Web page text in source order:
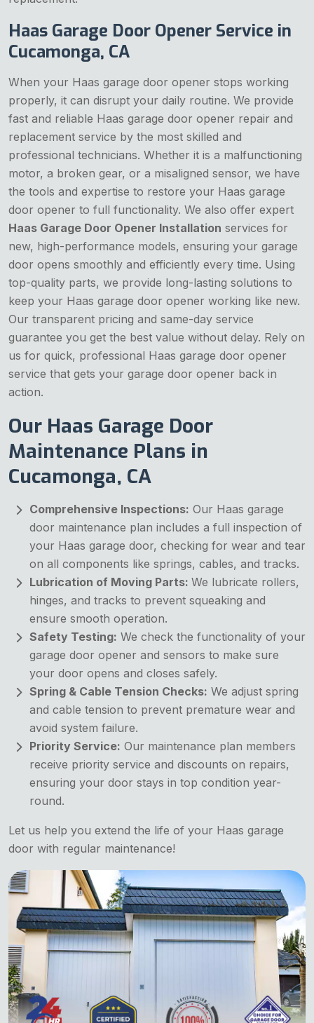
Haas Garage Door Opener Service in
Cucamonga, CA
When your Haas garage door opener stops working
properly, it can disrupt your daily routine. We provide
fast and reliable Haas garage door opener repair and
replacement service by the most skilled and
professional technicians. Whether it is a malfunctioning
motor, a broken gear, or a misaligned sensor, we have
the tools and expertise to restore your Haas garage
door opener to full functionality. We also offer expert
Haas Garage Door Opener Installation services for
new, high-performance models, ensuring your garage
door opens smoothly and efficiently every time. Using
top-quality parts, we provide long-lasting solutions to
keep your Haas garage door opener working like new.
Our transparent pricing and same-day service
guarantee you get the best value without delay. Rely on
us for quick, professional Haas garage door opener
service that gets your garage door opener back in
action.
Our Haas Garage Door
Maintenance Plans in
Cucamonga, CA
Comprehensive Inspections: Our Haas garage
door maintenance plan includes a full inspection of
your Haas garage door, checking for wear and tear
on all components like springs, cables, and tracks.
Lubrication of Moving Parts: We lubricate rollers,
hinges, and tracks to prevent squeaking and
ensure smooth operation.
Safety Testing: We check the functionality of your
garage door opener and sensors to make sure
your door opens and closes safely.
Spring & Cable Tension Checks: We adjust spring
and cable tension to prevent premature wear and
avoid system failure.
Priority Service: Our maintenance plan members
receive priority service and discounts on repairs,
ensuring your door stays in top condition year-
round.
Let us help you extend the life of your Haas garage
door with regular maintenance!